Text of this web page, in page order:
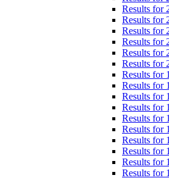
Results for
Results for
Results for
Results for
Results for
Results for
Results for
Results for
Results for
Results for
Results for
Results for
Results for
Results for
Results for
Results for